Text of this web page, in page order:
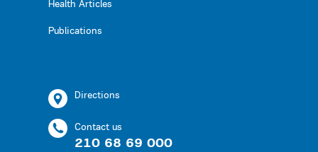
Health Articles
Publications
Directions
Contact us
210 68 69 000